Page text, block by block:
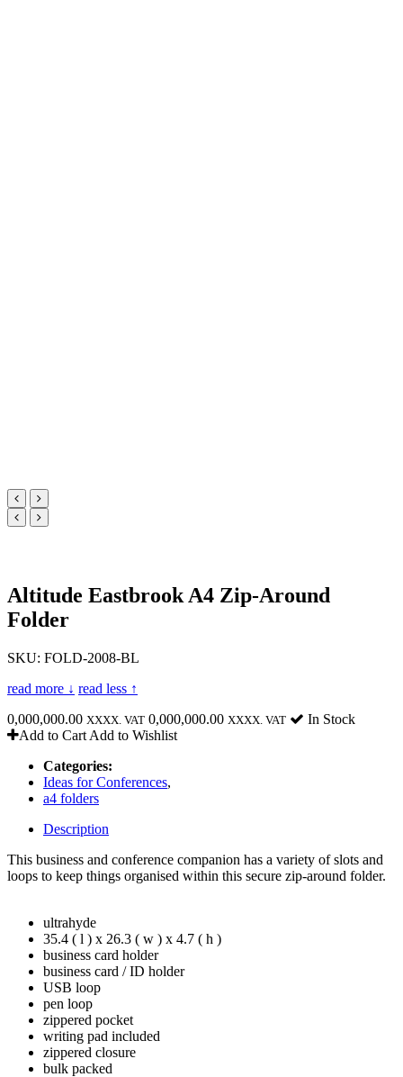
Altitude Eastbrook A4 Zip-Around
Folder
SKU: FOLD-2008-BL
read more ↓ read less ↑
0,000,000.00 XXXX. VAT 0,000,000.00 XXXX. VAT
In Stock
Add to Cart Add to Wishlist
Categories:
Ideas for Conferences,
a4 folders
Description
This business and conference companion has a variety of slots and
loops to keep things organised within this secure zip-around folder.
ultrahyde
35.4 ( l ) x 26.3 ( w ) x 4.7 ( h )
business card holder
business card / ID holder
USB loop
pen loop
zippered pocket
writing pad included
zippered closure
bulk packed